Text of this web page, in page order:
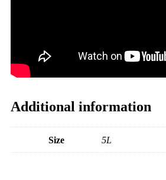
Additional information
Size 5L